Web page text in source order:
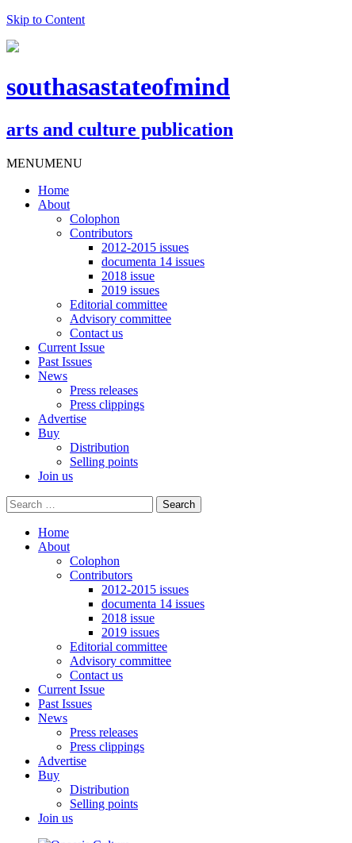
Skip to Content
southasastateofmind
arts and culture publication
MENUMENU
Home
About
Colophon
Contributors
2012-2015 issues
documenta 14 issues
2018 issue
2019 issues
Editorial committee
Advisory committee
Contact us
Current Issue
Past Issues
News
Press releases
Press clippings
Advertise
Buy
Distribution
Selling points
Join us
Home
About
Colophon
Contributors
2012-2015 issues
documenta 14 issues
2018 issue
2019 issues
Editorial committee
Advisory committee
Contact us
Current Issue
Past Issues
News
Press releases
Press clippings
Advertise
Buy
Distribution
Selling points
Join us